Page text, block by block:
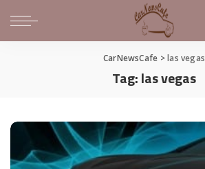
CarNewsCafe >las vegas
Tag:las vegas